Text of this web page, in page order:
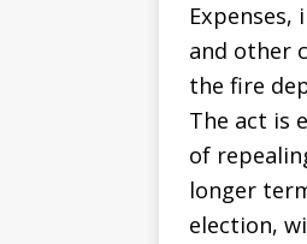
and other
the fire
The act is
of
longer
election,